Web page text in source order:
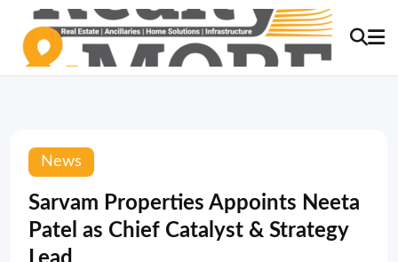
News
Sarvam Properties Appoints Neeta
Patel as Chief Catalyst & Strategy